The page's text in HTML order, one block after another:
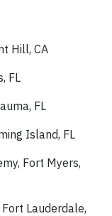
Hill, CA
FL
FL
Island, FL
Fort Myers,
Lauderdale,